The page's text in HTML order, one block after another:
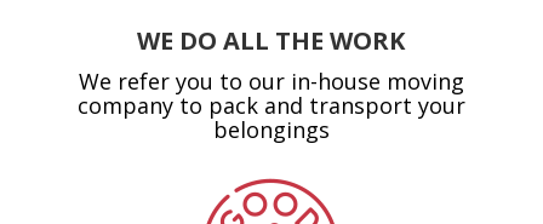
WE DO ALL THE WORK
We refer you to our in-house moving
company to pack and transport your
belongings